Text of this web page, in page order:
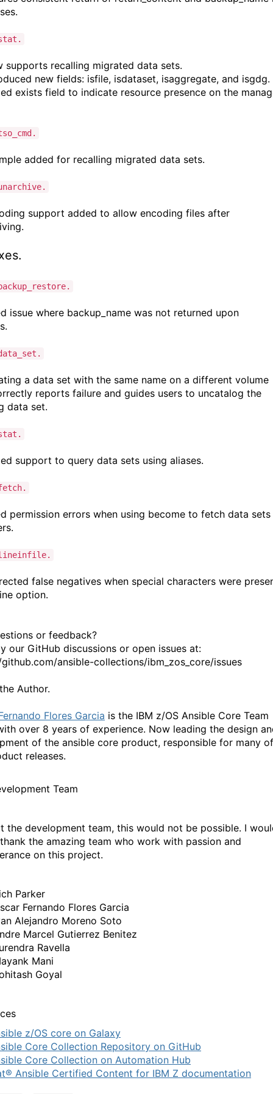
recalling migrated data sets.
new fields: isfile, isdataset, isaggregate, and isgdg.
exists field to indicate resource presence on the
added for recalling migrated data sets.
support added to allow encoding files after
issue where backup_name was not returned upon
a data set with the same name on a different volume
reports failure and guides users to uncatalog the
data set.
support to query data sets using aliases.
permission errors when using become to fetch data sets
false negatives when special characters were
option.
or feedback?
our GitHub discussions or open issues at:
ansible-collections/ibm_zos_core/issues
Author.
Flores Garcia is the IBM z/OS Ansible Core Team
over 8 years of experience. Now leading the design
of the ansible core product, responsible for many of
releases.
Team
the development team, this would not be possible. I
the amazing team who work with passion and
on this project.
Parker
Fernando Flores Garcia
Alejandro Moreno Soto
Marcel Gutierrez Benitez
Ravella
Mani
Goyal
z/OS core on Galaxy
Core Collection Repository on GitHub
Core Collection on Automation Hub
Ansible Certified Content for IBM Z documentation